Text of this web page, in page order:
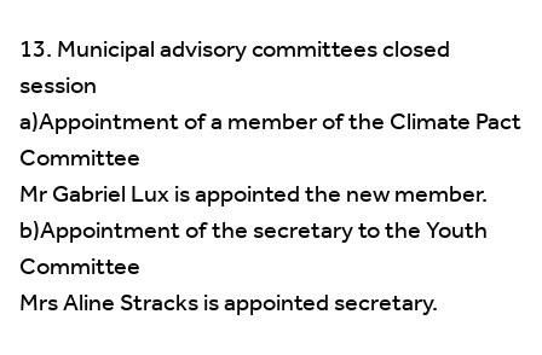
13. Municipal advisory committees closed
session
a)Appointment of a member of the Climate Pact
Committee
Mr Gabriel Lux is appointed the new member.
b)Appointment of the secretary to the Youth
Committee
Mrs Aline Stracks is appointed secretary.